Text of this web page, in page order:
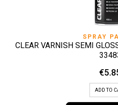
SPRAY
CLEAR VARNISH SEMI
€
ADD TO